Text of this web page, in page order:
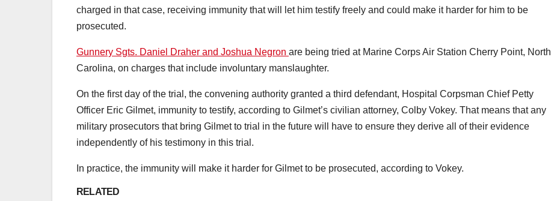
charged in that case, receiving immunity that will let him testify freely and could make it harder for him to be
prosecuted.
Gunnery Sgts. Daniel Draher and Joshua Negron are being tried at Marine Corps Air Station Cherry Point, North
Carolina, on charges that include involuntary manslaughter.
On the first day of the trial, the convening authority granted a third defendant, Hospital Corpsman Chief Petty
Officer Eric Gilmet, immunity to testify, according to Gilmet’s civilian attorney, Colby Vokey. That means that any
military prosecutors that bring Gilmet to trial in the future will have to ensure they derive all of their evidence
independently of his testimony in this trial.
In practice, the immunity will make it harder for Gilmet to be prosecuted, according to Vokey.
RELATED